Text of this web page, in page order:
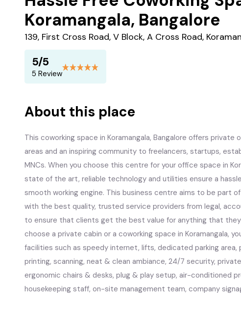
Koramangala, Bangalore
139, First Cross Road, V Block, A Cross Road,
5/5
5 Review
About this place
This coworking space in Koramangala, Bangalore offers private
areas and an inspiring community to freelancers, startups,
MNCs. When you choose this centre for your office space in
state of the art, reliable technology and utilities ensure a
smooth working engine. This business centre aims to be part
with the best quality, trusted service providers from legal,
to ensure that clients get the best value for anything that they
choose a private cabin or a coworking space in Koramangala,
facilities such as speedy internet, lifts, dedicated parking area,
printing, scanning, neat & clean ambiance, 24/7 security,
ergonomic chairs & desks, plug & play setup, air-conditioned
housekeeping staff, on-site management team, company